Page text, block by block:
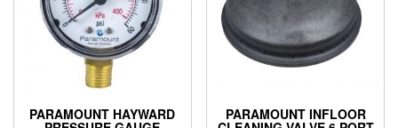
PARAMOUNT HAYWARD PARAMOUNT INFLOOR